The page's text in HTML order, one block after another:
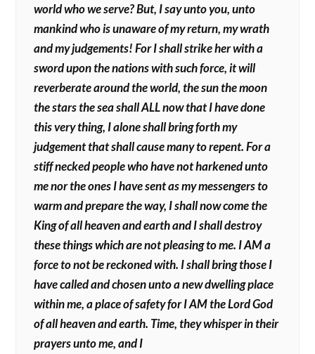
world who we serve? But, I say unto you, unto
mankind who is unaware of my return, my wrath
and my judgements! For I shall strike her with a
sword upon the nations with such force, it will
reverberate around the world, the sun the moon
the stars the sea shall ALL now that I have done
this very thing, I alone shall bring forth my
judgement that shall cause many to repent. For a
stiff necked people who have not harkened unto
me nor the ones I have sent as my messengers to
warm and prepare the way, I shall now come the
King of all heaven and earth and I shall destroy
these things which are not pleasing to me. I AM a
force to not be reckoned with. I shall bring those I
have called and chosen unto a new dwelling place
within me, a place of safety for I AM the Lord God
of all heaven and earth. Time, they whisper in their
prayers unto me, and I